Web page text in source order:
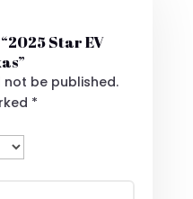
Star EV
not be published.
*